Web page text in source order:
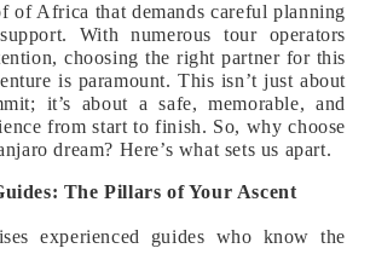
of Africa that demands careful planning
With numerous tour operators
choosing the right partner for this
is paramount. This isn’t just about
it’s about a safe, memorable, and
from start to finish. So, why choose
dream? Here’s what sets us apart.
The Pillars of Your Ascent
experienced guides who know the